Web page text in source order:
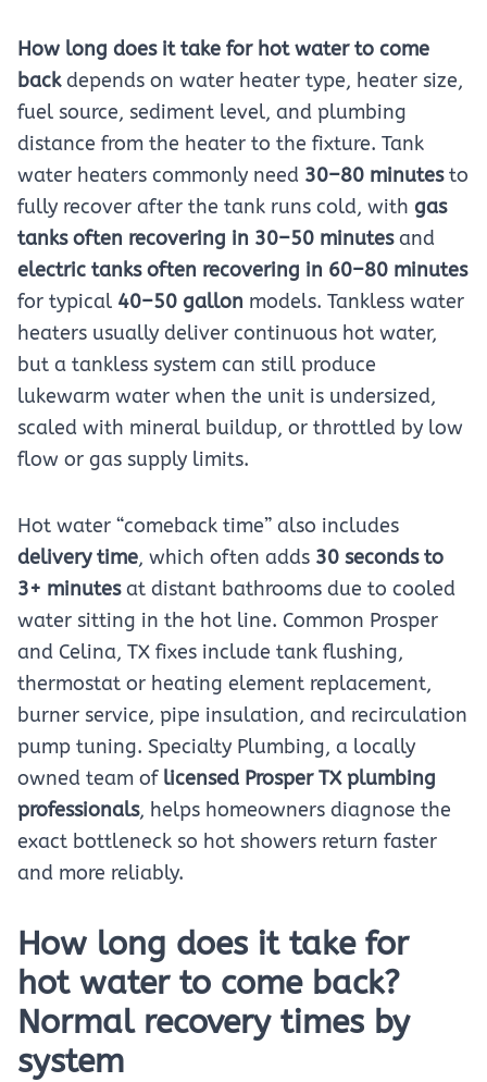
How long does it take for hot water to come
backdepends on water heater type, heater size,
fuel source, sediment level, and plumbing
distance from the heater to the fixture. Tank
water heaters commonly need 30–80 minutesto
fully recover after the tank runs cold, with gas
tanks often recovering in 30–50 minutesand
electric tanks often recovering in 60–80 minutes
for typical 40–50 gallon models. Tankless water
heaters usually deliver continuous hot water,
but a tankless system can still produce
lukewarm water when the unit is undersized,
scaled with mineral buildup, or throttled by low
flow or gas supply limits.
Hot water “comeback time” also includes
delivery time, which often adds 30 seconds to
3+ minutesat distant bathrooms due to cooled
water sitting in the hot line. Common Prosper
and Celina, TX fixes include tank flushing,
thermostat or heating element replacement,
burner service, pipe insulation, and recirculation
pump tuning. Specialty Plumbing, a locally
owned team of licensed Prosper TX plumbing
professionals, helps homeowners diagnose the
exact bottleneck so hot showers return faster
and more reliably.
How long does it take for
hot water to come back?
Normal recovery times by
system